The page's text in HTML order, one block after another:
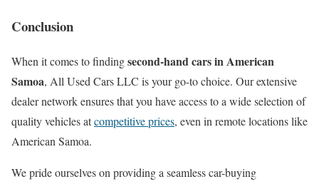
Conclusion
When it comes to findingsecond-hand cars in American
Samoa, All Used Cars LLC is your go-to choice. Our extensive
dealer network ensures that you have access to a wide selection of
quality vehicles atcompetitive prices, even in remote locations like
American Samoa.
We pride ourselves on providing a seamless car-buying